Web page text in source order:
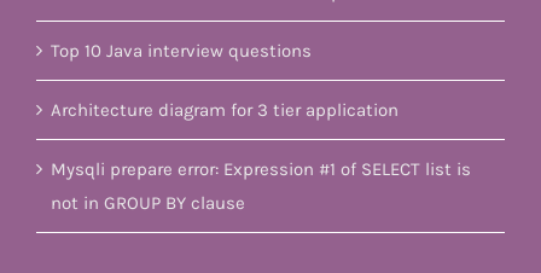
Top 10 Java interview questions
Architecture diagram for 3 tier application
Mysqli prepare error: Expression #1 of SELECT list is
not in GROUP BY clause